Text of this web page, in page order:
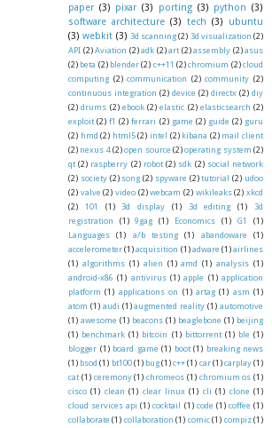
paper (3) pixar (3) porting (3) python (3)
software architecture (3) tech (3)
ubuntu
(3) webkit (3) 3d scanning (2) 3d visualization (2)
API (2) Aviation (2) adk (2) art (2) assembly (2) asus
(2) beta (2) blender (2) c++11 (2) chromium (2) cloud
computing (2) communication (2) community (2)
continuous integration (2) device (2) directx (2) diy
(2) drums (2) ebook (2) elastic (2) elasticsearch (2)
exploit (2) f1 (2) ferrari (2) game (2) guide (2) guru
(2) hmd (2) html5 (2) intel (2) kibana (2) mail client
(2) nexus 4 (2) open source (2) operating system (2)
qt (2) raspberry (2) robot (2) sdk (2) social network
(2) society (2) song (2) spyware (2) tutorial (2) udoo
(2) valve (2) video (2) webcam (2) wikileaks (2) xkcd
(2)
101 (1) 3d display (1) 3d editing (1)
3d
registration
(1) 9gag (1) Economics (1) G1
(1)
Languages
(1) a/b testing (1) abandoware
(1)
accelerometer(1) acquisition (1) adware (1)airlines
(1) algorithms (1) alien (1) amd (1) analysis (1)
android-x86 (1) antivirus (1) apple (1) application
platform (1) applications on (1) artag (1) asm (1)
atom (1) audi (1) augmented reality (1) automotive
(1) awesome (1) beacons (1) beaglebone (1) beijing
(1) benchmark (1) bitcoin (1) bittorrent (1) ble (1)
blogger (1) board game (1) boot (1) breaking news
(1) bsod (1) bt100 (1) bug(1) c++ (1) car (1) carplay(1)
cat (1) ceremony (1) chromeos (1) chromium os (1)
cisco (1) clean (1) clear linux (1) cli (1) clone (1)
cloud services api (1) cocktail (1) code (1) coffee (1)
collaborate (1) collaboration (1) comic (1) compiz (1)